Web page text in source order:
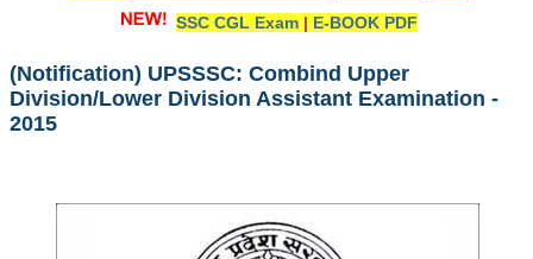
Whats New!
Exam Calendar
PDF NOTES
SSC CHSL PDF Notes
SSC CGL Exam | E-BOOK PDF
(Notification) UPSSSC: Combind Upper
Division/Lower Division Assistant Examination -
2015